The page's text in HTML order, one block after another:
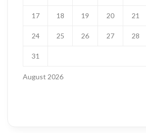
August 2026
17 18 19 20 21
24 25 26 27 28
31